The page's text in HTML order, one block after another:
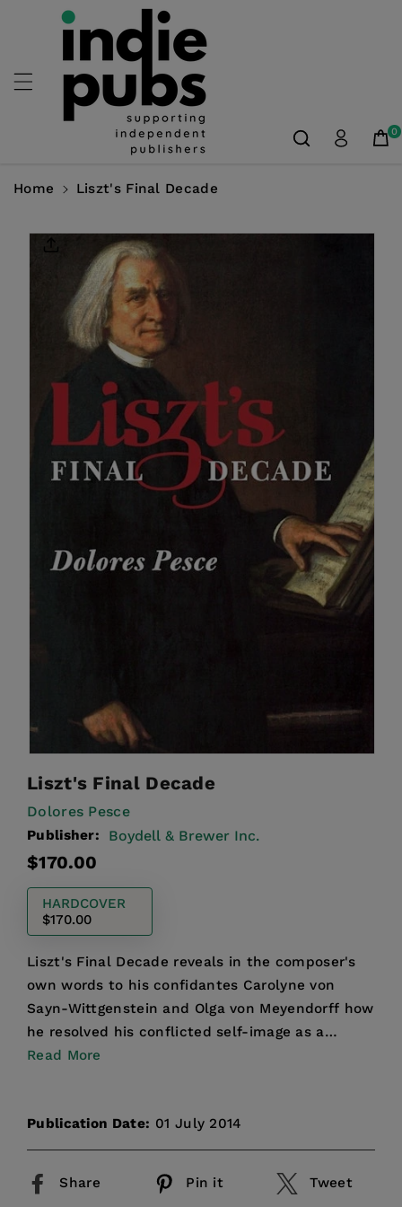
Skip To
Content
0
Home Liszt's Final Decade
Product
Information
Liszt's Final Decade
Dolores Pesce
Publisher: Boydell & Brewer Inc.
Regular
$170.00
HARDCOVER
$170.00
Liszt's Final Decade reveals in the composer's
own words to his confidantes Carolyne von
Sayn-Wittgenstein and Olga von Meyendorff how
he resolved his conflicted self-image as a
celebrated performe...
Read More
Publication Date: 01 July 2014
Share Pin it Tweet